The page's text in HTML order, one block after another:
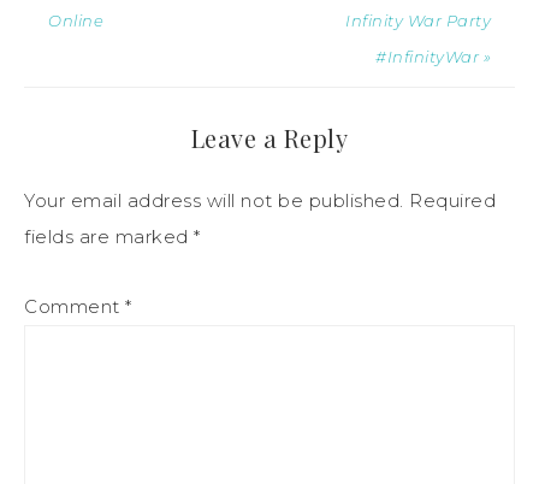
Online
Infinity War Party
#InfinityWar »
Leave a Reply
Your email address will not be published. Required
fields are marked *
Comment *